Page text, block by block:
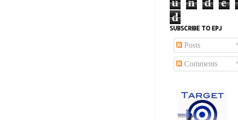
d
SUBSCRIBE TO EPJ
Posts
Comments